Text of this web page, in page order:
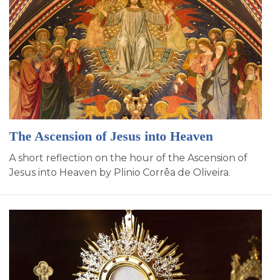
The Ascension of Jesus into Heaven
A short reflection on the hour of the Ascension of
Jesus into Heaven by Plinio Corrêa de Oliveira.